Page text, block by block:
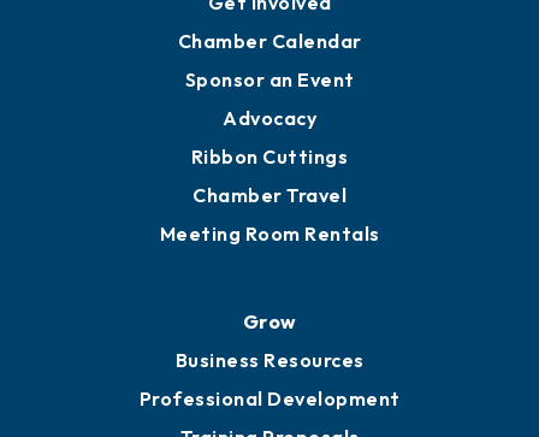
Chamber Calendar
Sponsor an Event
Advocacy
Ribbon Cuttings
Chamber Travel
Meeting Room Rentals
Grow
Business Resources
Professional Development